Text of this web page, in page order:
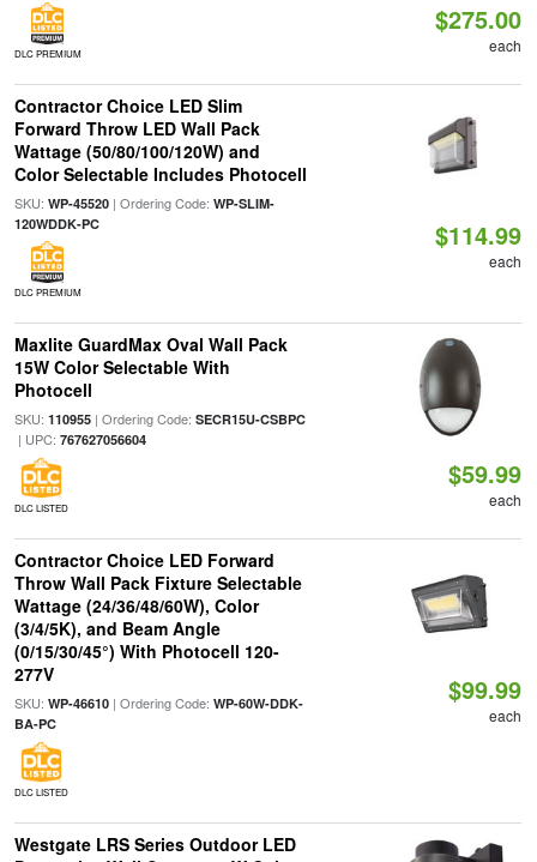
DLC PREMIUM
$275.00
each
Contractor Choice LED Slim
Forward Throw LED Wall Pack
Wattage (50/80/100/120W) and
Color Selectable Includes Photocell
SKU: WP-45520| Ordering Code: WP-SLIM-
120WDDK-PC
DLC PREMIUM
$114.99
each
Maxlite GuardMax Oval Wall Pack
15W Color Selectable With
Photocell
SKU: 110955| Ordering Code: SECR15U-CSBPC
| UPC: 767627056604
DLC LISTED
$59.99
each
Contractor Choice LED Forward
Throw Wall Pack Fixture Selectable
Wattage (24/36/48/60W), Color
(3/4/5K), and Beam Angle
(0/15/30/45°) With Photocell 120-
277V
SKU: WP-46610| Ordering Code: WP-60W-DDK-
BA-PC
DLC LISTED
$99.99
each
Westgate LRS Series Outdoor LED